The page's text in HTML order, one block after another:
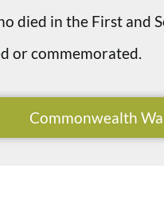
died in the First and
or commemorated.
Commonwealth